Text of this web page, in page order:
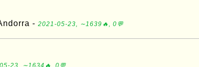
- 2021-05-23, ∼1639🔥, 0💬
23, ∼1634🔥, 0💬